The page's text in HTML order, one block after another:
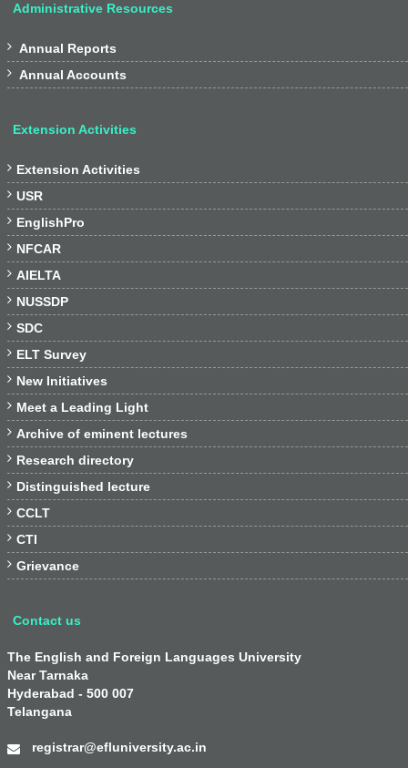
Administrative Resources
 Annual Reports
 Annual Accounts
Extension Activities
 Extension Activities
 USR
 EnglishPro
 NFCAR
 AIELTA
 NUSSDP
 SDC
 ELT Survey
 New Initiatives
 Meet a Leading Light
 Archive of eminent lectures
 Research directory
 Distinguished lecture
 CCLT
 CTI
 Grievance
Contact us
The English and Foreign Languages University
Near Tarnaka
Hyderabad - 500 007
Telangana
registrar@efluniversity.ac.in